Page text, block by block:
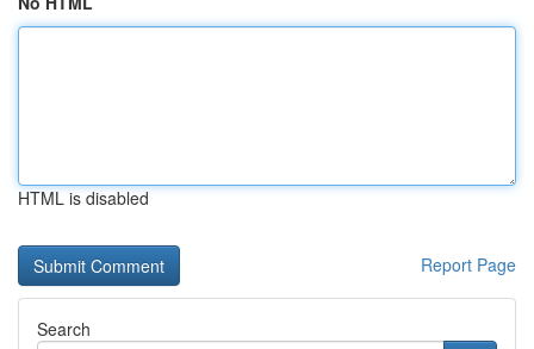
HTML is disabled
Report Page
Search